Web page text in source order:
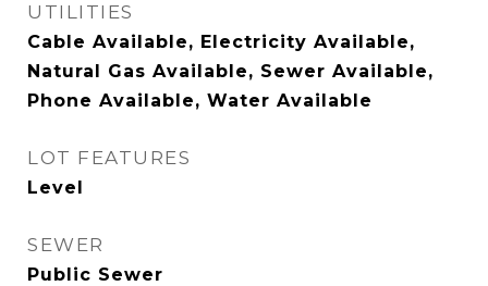
UTILITIES
Cable Available, Electricity Available,
Natural Gas Available, Sewer Available,
Phone Available, Water Available
LOT FEATURES
Level
SEWER
Public Sewer